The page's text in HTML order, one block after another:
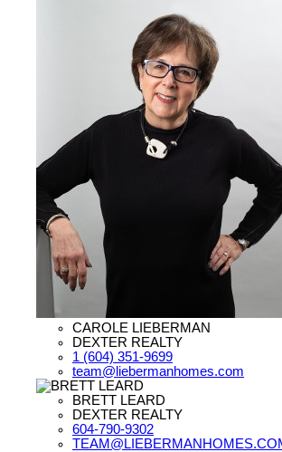
CAROLE LIEBERMAN
DEXTER REALTY
1 (604) 351-9699
team@liebermanhomes.com
BRETT LEARD
DEXTER REALTY
604-790-9302